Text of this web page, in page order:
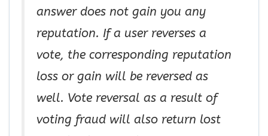
answer does not gain you any
reputation. If a user reverses a
vote, the corresponding reputation
loss or gain will be reversed as
well. Vote reversal as a result of
voting fraud will also return lost